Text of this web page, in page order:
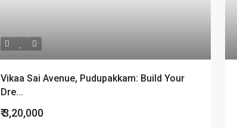
Vikaa Sai Avenue, Pudupakkam: Build Your
Dre...
₹ 3,20,000